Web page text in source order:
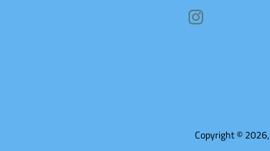
Instagram
Copyright © 2026,